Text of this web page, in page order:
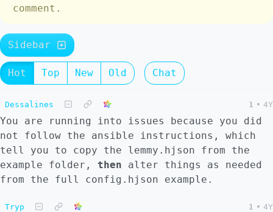
comment.
Sidebar
Hot Top New Old Chat
Dessalines 1 • 4Y
You are running into issues because you did
not follow the ansible instructions, which
tell you to copy the lemmy.hjson from the
example folder, then alter things as needed
from the full config.hjson example.
Tryp 1 • 4Y